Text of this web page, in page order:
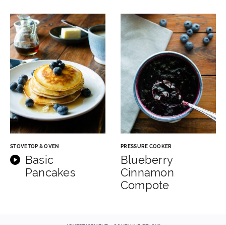
STOVETOP & OVEN
Basic
Pancakes
PRESSURE COOKER
Blueberry
Cinnamon
Compote